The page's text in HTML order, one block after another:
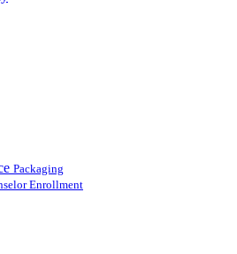
Packaging
Enrollment